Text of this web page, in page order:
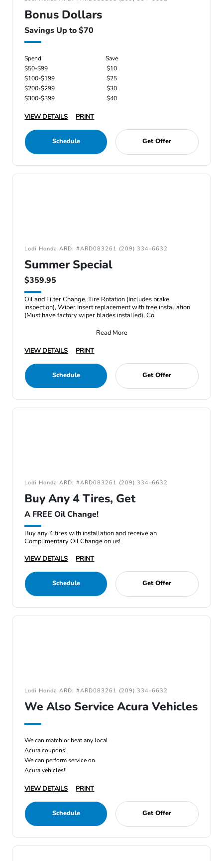
Bonus Dollars
Savings Up to $70
Spend
Save
$50-$99
$10
$100-$199
$25
$200-$299
$30
$300-$399
$40
VIEW DETAILS PRINT
Schedule Get Offer
Lodi Honda ARD: #ARD083261 (209) 334-6632
Summer Special
$359.95
Oil and Filter Change, Tire Rotation (Includes brake
inspection), Wiper Insert replacement with free installation
(Must have factory wiper blades installed), Co
Read More
VIEW DETAILS
PRINT
Schedule Get Offer
Lodi Honda ARD: #ARD083261 (209) 334-6632
Buy Any 4 Tires, Get
A FREE Oil Change!
Buy any 4 tires with installation and receive an
Complimentary Oil Change on us!
VIEW DETAILS
PRINT
Schedule Get Offer
Lodi Honda ARD: #ARD083261 (209) 334-6632
We Also Service Acura Vehicles
We can match or beat any local
Acura coupons!
We can perform service on
Acura vehicles!!
VIEW DETAILS PRINT
Schedule Get Offer